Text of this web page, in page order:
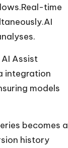
time
Assist
integration
models
becomes a
history